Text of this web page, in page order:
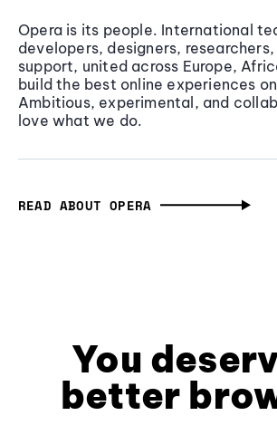
Opera is its people. International
developers, designers,
support, united across Europe,
build the best online experiences
Ambitious, experimental, and
love what we do.
READ ABOUT OPERA
You
better